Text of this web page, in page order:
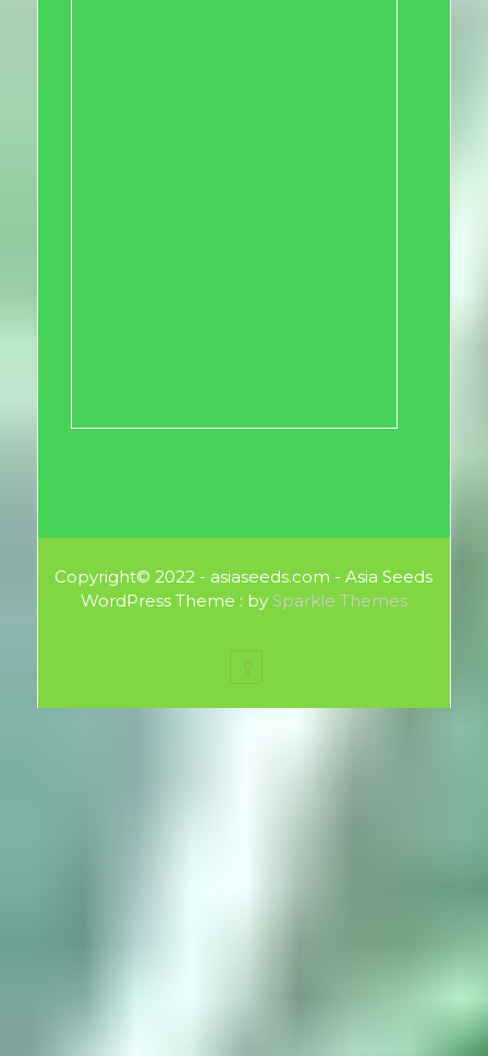
Copyright© 2022 - asiaseeds.com - Asia Seeds
WordPress Theme : by Sparkle Themes